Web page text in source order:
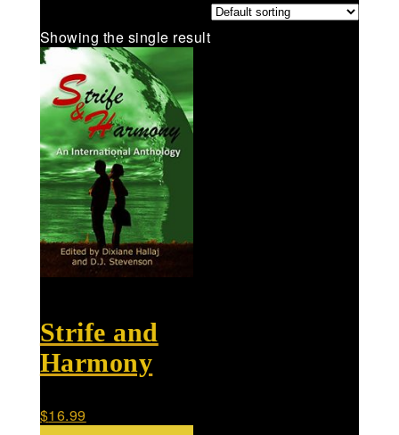
Showing the single result
Strife and
Harmony
$16.99